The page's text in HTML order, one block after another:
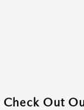
Check Out